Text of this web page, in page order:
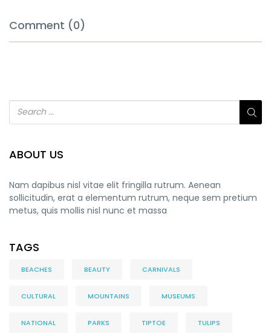
Comment (0)
ABOUT US
Nam dapibus nisl vitae elit fringilla rutrum. Aenean
sollicitudin, erat a elementum rutrum, neque sem pretium
metus, quis mollis nisl nunc et massa
TAGS
BEACHES BEAUTY CARNIVALS
CULTURAL MOUNTAINS MUSEUMS
NATIONAL PARKS TIPTOE TULIPS